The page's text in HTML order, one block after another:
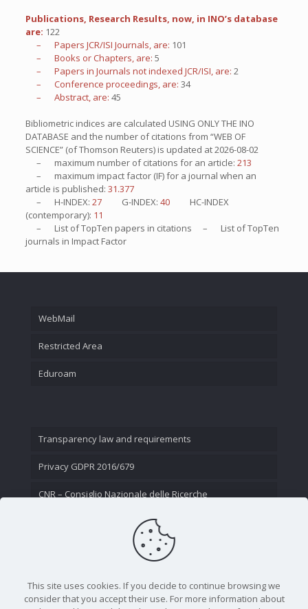
Publications, Research Results, now, in INO’s database
are: 122
– Papers JCR/ISI Journals, are: 101
– Books or Chapters, are: 5
– Papers in Journals not indexed JCR/ISI, are: 2
– Conference proceedings, are: 34
– Abstract, are: 45
Bibliometric indices are calculated USING ONLY THE INO
DATABASE and the number of citations from “WEB OF
SCIENCE” (of Thomson Reuters) is updated at2026-08-02
– maximum number of citations for an article: 213
– maximum impact factor (IF) for a journal when an
article is published: 31.377
– H-INDEX: 27 G-INDEX: 40
HC-INDEX
(contemporary): 11
– List ofTopTen papers in citations – List ofTopTen
journals in Impact Factor
WebMail
Restricted Area
Eduroam
Transparency law and requirements
Privacy GDPR 2016/679
CNR – Consiglio Nazionale delle Ricerche
This site uses cookies. If you decide to continue browsing we
consider that you accept their use. For more information about